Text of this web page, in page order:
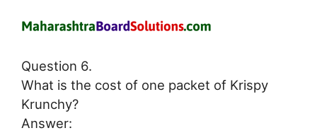
Question 6.
What is the cost of one packet of Krispy
Krunchy?
Answer: